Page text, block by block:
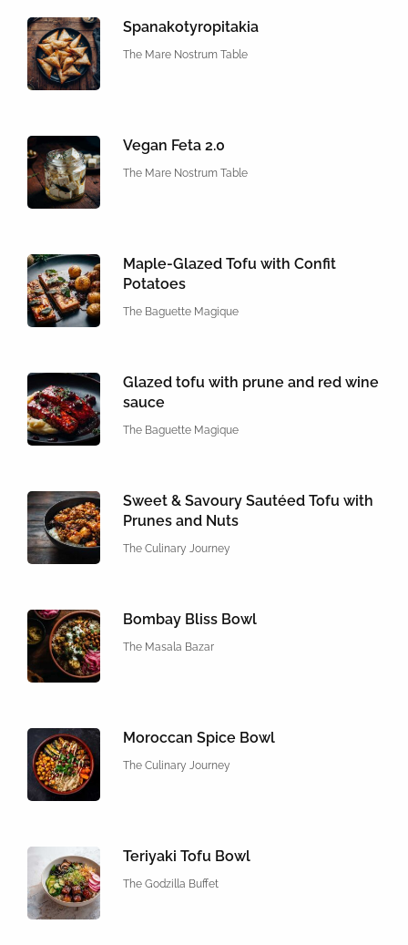
Spanakotyropitakia
The Mare Nostrum Table
Vegan Feta 2.0
The Mare Nostrum Table
Maple-Glazed Tofu with Confit
Potatoes
The Baguette Magique
Glazed tofu with prune and red wine
sauce
The Baguette Magique
Sweet & Savoury Sautéed Tofu with
Prunes and Nuts
The Culinary Journey
Bombay Bliss Bowl
The Masala Bazar
Moroccan Spice Bowl
The Culinary Journey
Teriyaki Tofu Bowl
The Godzilla Buffet